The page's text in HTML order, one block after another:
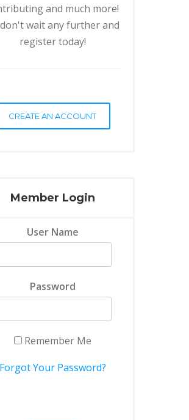
and much more!
wait any further and
register today!
CREATE AN ACCOUNT
Member Login
User Name
Password
Remember Me
Forgot Your Password?